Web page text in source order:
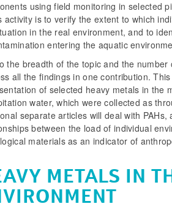
using field monitoring in selected
activity is to verify the extent to which
in the real environment, and to
entering the aquatic
the breadth of the topic and the
all the findings in one contribution.
of selected heavy metals in the
water, which were collected as
separate articles will deal with
between the load of individual
materials as an indicator of
METALS IN